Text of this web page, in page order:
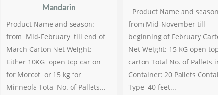
Mandarin
Product Name and season:
from Mid-February till end of
March Carton Net Weight:
Either 10KG open top carton
for Morcot or 15 kg for
Minneola Total No. of Pallets...
Product Name and
from Mid-November till
beginning of February
Net Weight: 15 KG open
carton Total No. of Pallets
Container: 20 Pallets
Type: 40 feet...